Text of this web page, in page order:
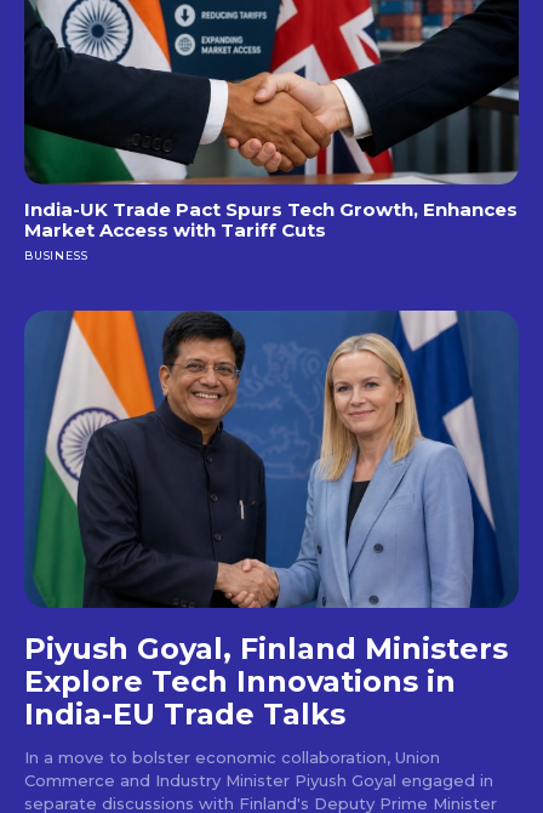
India-UK Trade Pact Spurs Tech Growth, Enhances
Market Access with Tariff Cuts
BUSINESS
Piyush Goyal, Finland Ministers
Explore Tech Innovations in
India-EU Trade Talks
In a move to bolster economic collaboration, Union
Commerce and Industry Minister Piyush Goyal engaged in
separate discussions with Finland's Deputy Prime Minister